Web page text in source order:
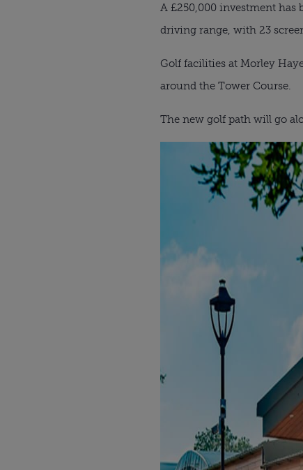
A £250,000 investment has
driving range, with 23
Golf facilities at Morley
around the Tower Course.
The new golf path will go